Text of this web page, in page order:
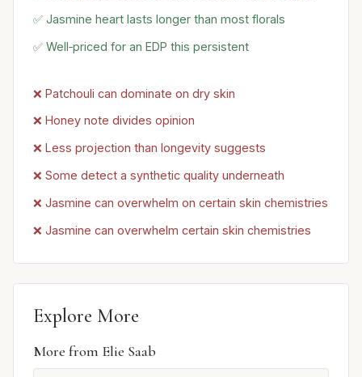
✅ Jasmine heart lasts longer than most florals
✅ Well‑priced for an EDP this persistent
❌ Patchouli can dominate on dry skin
❌ Honey note divides opinion
❌ Less projection than longevity suggests
❌ Some detect a synthetic quality underneath
❌ Jasmine can overwhelm on certain skin chemistries
❌ Jasmine can overwhelm certain skin chemistries
Explore More
More from Elie Saab